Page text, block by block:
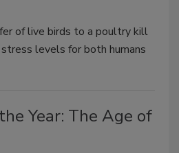
of live birds to a poultry kill
levels for both humans
Year: The Age of